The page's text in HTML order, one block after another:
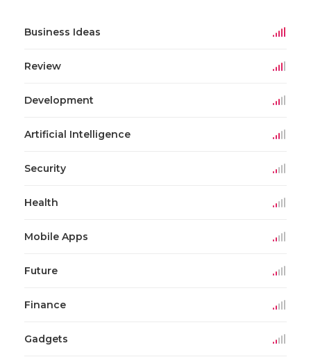
Business Ideas
Review
Development
Artificial Intelligence
Security
Health
Mobile Apps
Future
Finance
Gadgets